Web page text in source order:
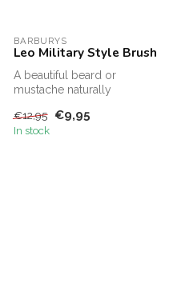
BARBURYS
Leo Military Style Brush
A beautiful beard or
mustache naturally
that goes wit...
€12,95 €9,95
In stock